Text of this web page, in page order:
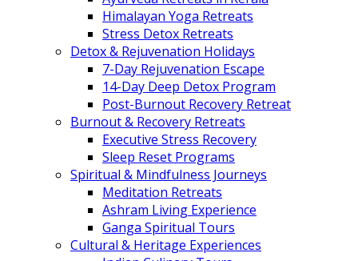
Himalayan Yoga Retreats
Stress Detox Retreats
Detox & Rejuvenation Holidays
7-Day Rejuvenation Escape
14-Day Deep Detox Program
Post-Burnout Recovery Retreat
Burnout & Recovery Retreats
Executive Stress Recovery
Sleep Reset Programs
Spiritual & Mindfulness Journeys
Meditation Retreats
Ashram Living Experience
Ganga Spiritual Tours
Cultural & Heritage Experiences